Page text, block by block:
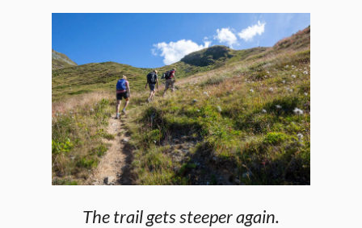
The trail gets steeper again.